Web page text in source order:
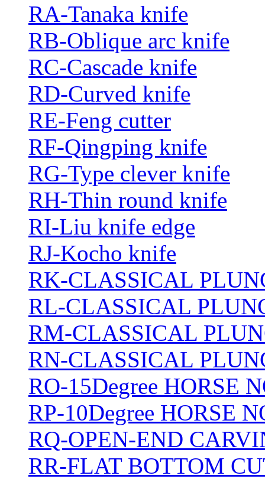
RA-Tanaka knife
RB-Oblique arc knife
RC-Cascade knife
RD-Curved knife
RE-Feng cutter
RF-Qingping knife
RG-Type clever knife
RH-Thin round knife
RI-Liu knife edge
RJ-Kocho knife
RK-CLASSICAL
RL-CLASSICAL
RM-CLASSICAL
RN-CLASSICAL
RO-15Degree HORSE
RP-10Degree HORSE
RQ-OPEN-END
RR-FLAT BOTTOM